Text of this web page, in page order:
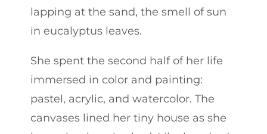
lapping at the sand, the smell of sun
in eucalyptus leaves.
She spent the second half of her life
immersed in color and painting:
pastel, acrylic, and watercolor. The
canvases lined her tiny house as she